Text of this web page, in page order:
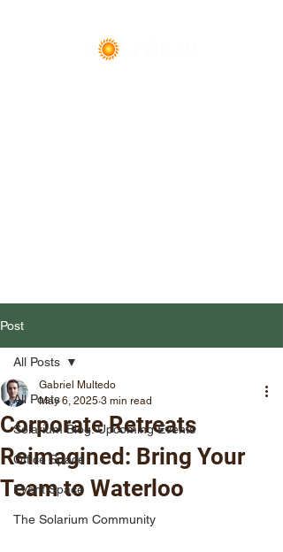
Post
All Posts
Solarium Blog: Upcoming Events
Office Space
Event Space
The Solarium Community
All Posts
Corporate Retreats
Reimagined: Bring Your
Team to Waterloo
Gabriel Multedo
May 6, 2025 3 min read